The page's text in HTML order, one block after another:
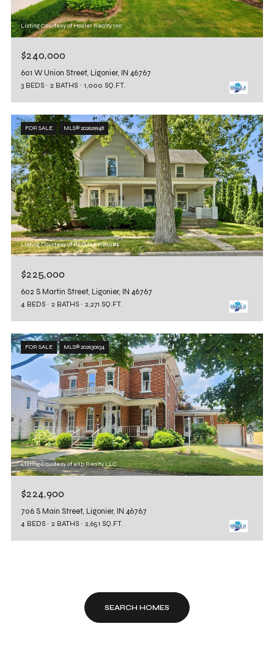
Listing Courtesy of Hosler Realty Inc
$240,000
601 W Union Street, Ligonier, IN 46767
3 BEDS 2 BATHS 1,000 SQ.FT.
FOR SALE MLS® 202629948
Listing Courtesy of RE/MAX Results
$225,000
602 S Martin Street, Ligonier, IN 46767
4 BEDS 2 BATHS 2,271 SQ.FT.
FOR SALE MLS® 202630634
Listing Courtesy of eXp Realty, LLC
$224,900
706 S Main Street, Ligonier, IN 46767
4 BEDS 2 BATHS 2,651 SQ.FT.
SEARCH HOMES